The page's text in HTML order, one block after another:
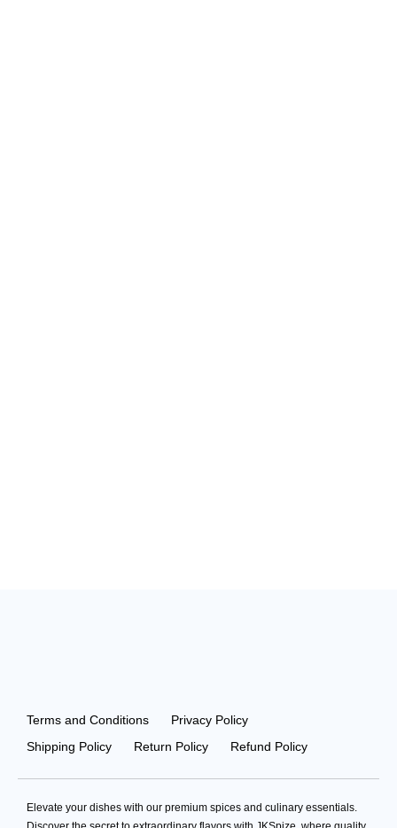
Terms and Conditions
Privacy Policy
Shipping Policy
Return Policy Refund Policy
Elevate your dishes with our premium spices and culinary essentials.